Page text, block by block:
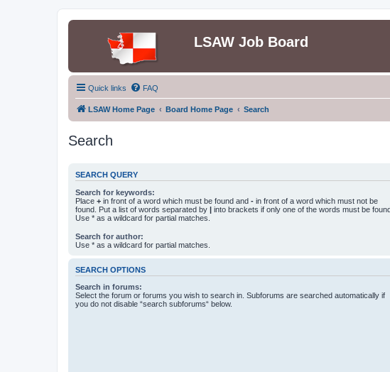
LSAW Job Board
Quick links FAQ
LSAW Home Page Board Home Page Search
Search
SEARCH QUERY
Search for keywords:
Place + in front of a word which must be found and - in front of a word which must not be
found. Put a list of words separated by | into brackets if only one of the words must be
Use * as a wildcard for partial matches.
Search for author:
Use * as a wildcard for partial matches.
SEARCH OPTIONS
Search in forums:
Select the forum or forums you wish to search in. Subforums are searched automatically if
you do not disable “search subforums“ below.